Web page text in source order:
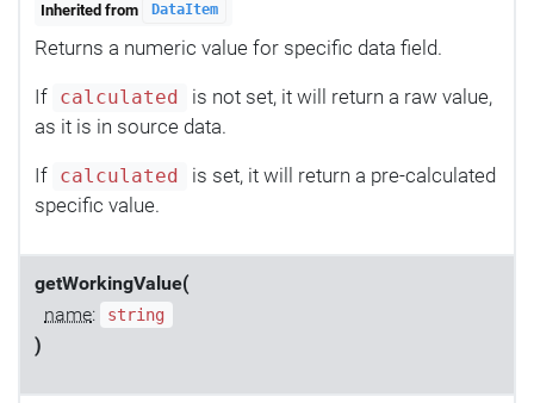
Inherited from
DataItem
Returns a numeric value for specific data field.
If calculated
is not set, it will return a raw value,
as it is in source data.
If calculated
is set, it will return a pre-calculated
specific value.
getWorkingValue(
name: string
)